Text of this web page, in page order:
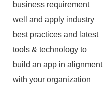
business requirement
well and apply industry
best practices and latest
tools & technology to
build an app in alignment
with your organization